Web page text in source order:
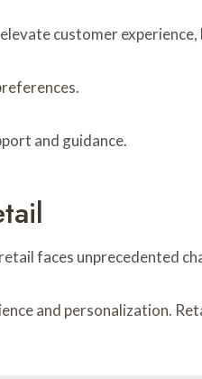
customer
and guidance.
faces unprecedented
and personalization.